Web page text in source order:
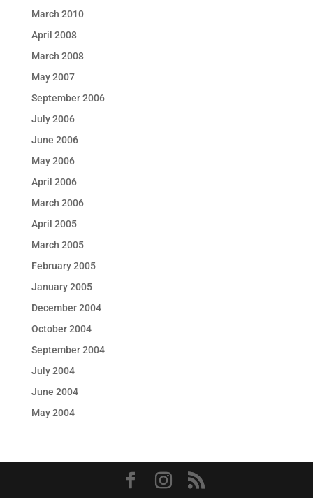
March 2010
April 2008
March 2008
May 2007
September 2006
July 2006
June 2006
May 2006
April 2006
March 2006
April 2005
March 2005
February 2005
January 2005
December 2004
October 2004
September 2004
July 2004
June 2004
May 2004